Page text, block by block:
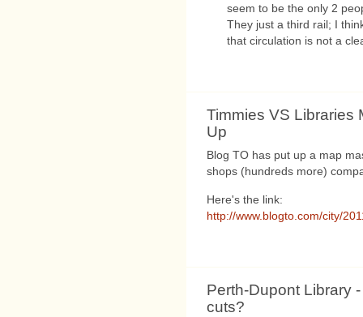
seem to be the only 2
They just a third rail; I
that circulation is not a
Timmies VS Libraries
Up
Blog TO has put up a map
shops (hundreds more)
Here's the link:
http://www.blogto.com/city/
Perth-Dupont Library
cuts?